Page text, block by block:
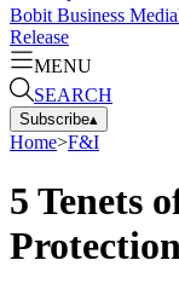
Bobit Business Media
Release
MENU
SEARCH
Subscribe▴
Home>F&I
5 Tenets